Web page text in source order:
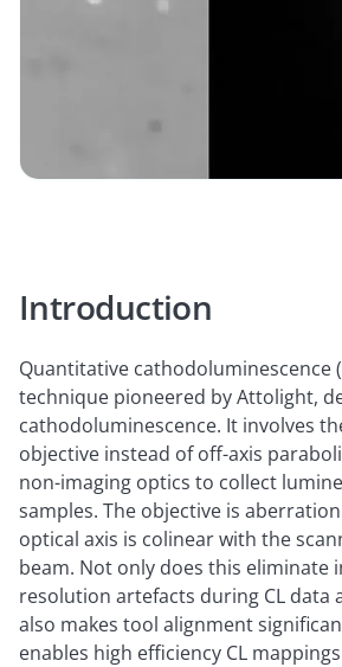
Introduction
Quantitative cathodoluminescence
technique pioneered by Attolight,
cathodoluminescence. It involves
objective instead of off-axis
non-imaging optics to collect
samples. The objective is
optical axis is colinear with the
beam. Not only does this eliminate
resolution artefacts during CL data
also makes tool alignment
enables high efficiency CL